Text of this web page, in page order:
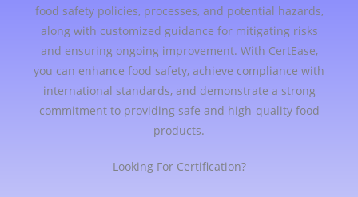
food safety policies, processes, and potential hazards,
along with customized guidance for mitigating risks
and ensuring ongoing improvement. With CertEase,
you can enhance food safety, achieve compliance with
international standards, and demonstrate a strong
commitment to providing safe and high-quality food
products.
Looking For Certification?